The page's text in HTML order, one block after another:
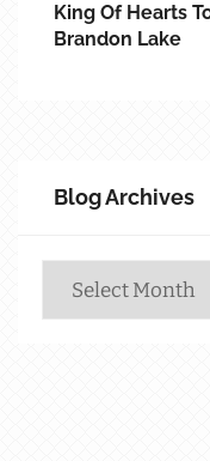
King Of Hearts
Brandon Lake
Blog Archives
Archives